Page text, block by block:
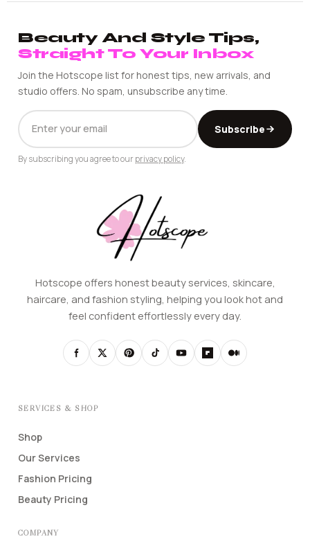
Beauty And Style Tips,
Straight To Your Inbox
Join the Hotscope list for honest tips, new arrivals, and
studio offers. No spam, unsubscribe any time.
EMAIL
ADDRESS
Subscribe
By subscribing you agree to our privacy policy.
Hotscope offers honest beauty services, skincare,
haircare, and fashion styling, helping you look hot and
feel confident effortlessly every day.
SERVICES & SHOP
Shop
Our Services
Fashion Pricing
Beauty Pricing
COMPANY